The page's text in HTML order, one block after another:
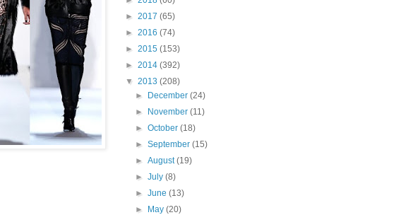
► 2017 (65)
► 2016 (74)
► 2015 (153)
► 2014 (392)
▼ 2013 (208)
►
December(24)
►
November(11)
►October(18)
►September(15)
►August(19)
►July(8)
►June(13)
►
May(20)